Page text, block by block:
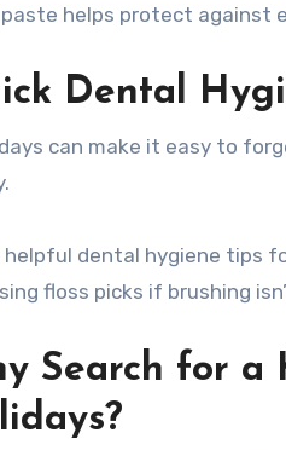
helps protect against
Dental
can make it easy to
helpful dental hygiene tips
floss picks if brushing
Search for